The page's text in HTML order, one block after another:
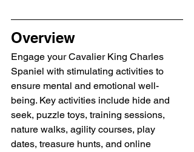
Overview
Engage your Cavalier King Charles
Spaniel with stimulating activities to
ensure mental and emotional well-
being. Key activities include hide and
seek, puzzle toys, training sessions,
nature walks, agility courses, play
dates, treasure hunts, and online